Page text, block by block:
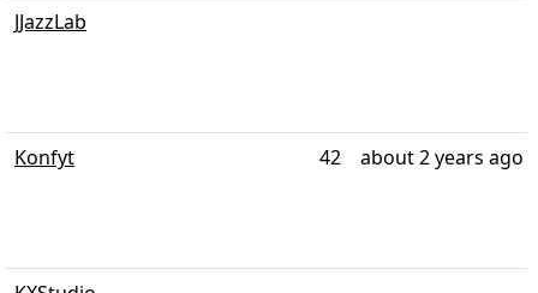
JJazzLab
Konfyt 42 about 2 years ago